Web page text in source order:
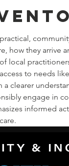
they arrive
local
to needs
a clearer
engage in
informed